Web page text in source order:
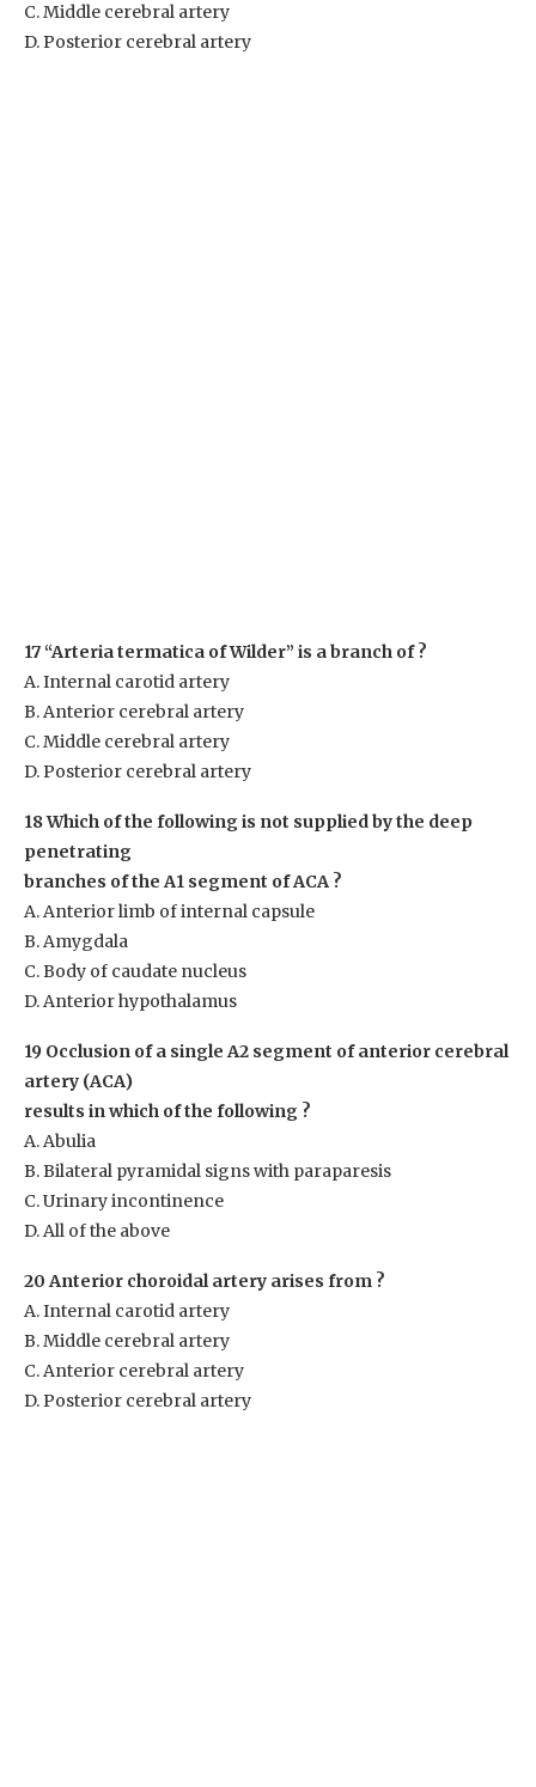
C. Middle cerebral artery
D. Posterior cerebral artery
17 “Arteria termatica of Wilder” is a branch of ?
A. Internal carotid artery
B. Anterior cerebral artery
C. Middle cerebral artery
D. Posterior cerebral artery
18 Which of the following is not supplied by the deep
penetrating
branches of the A1 segment of ACA ?
A. Anterior limb of internal capsule
B. Amygdala
C. Body of caudate nucleus
D. Anterior hypothalamus
19 Occlusion of a single A2 segment of anterior cerebral
artery (ACA)
results in which of the following ?
A. Abulia
B. Bilateral pyramidal signs with paraparesis
C. Urinary incontinence
D. All of the above
20 Anterior choroidal artery arises from ?
A. Internal carotid artery
B. Middle cerebral artery
C. Anterior cerebral artery
D. Posterior cerebral artery